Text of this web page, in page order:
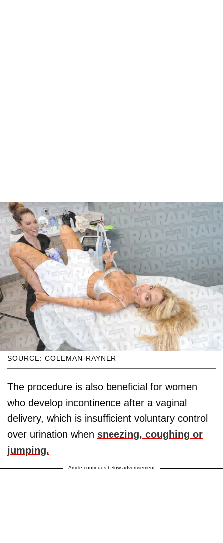
SOURCE: COLEMAN-RAYNER
The procedure is also beneficial for women
who develop incontinence after a vaginal
delivery, which is insufficient voluntary control
over urination when sneezing, coughing or
jumping.
Article continues below advertisement